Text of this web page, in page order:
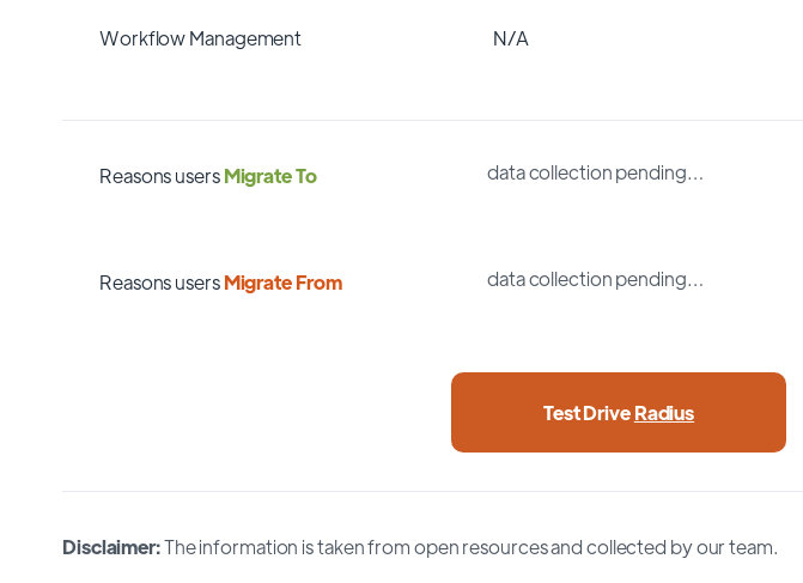
Workflow Management N/A
Reasons usersMigrate To data collection pending…
Reasons usersMigrate From data collection pending…
Test DriveRadius
Disclaimer:The information is taken from open resources and collected by our team.